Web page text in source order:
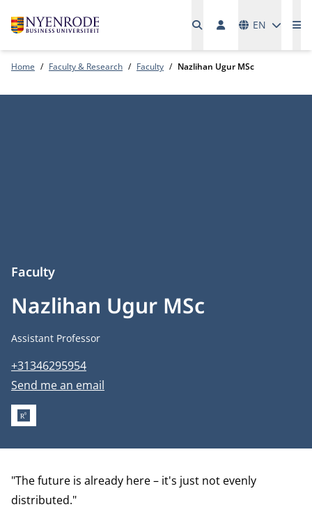
EN
Home Faculty & Research Faculty Nazlihan Ugur MSc
Nazlihan Ugur MSc
Faculty
Job title
Assistant Professor
Phone number
+31346295954
Email address
Send me an email
RESEARCHGATE
Biography
"The future is already here – it's just not evenly
distributed."